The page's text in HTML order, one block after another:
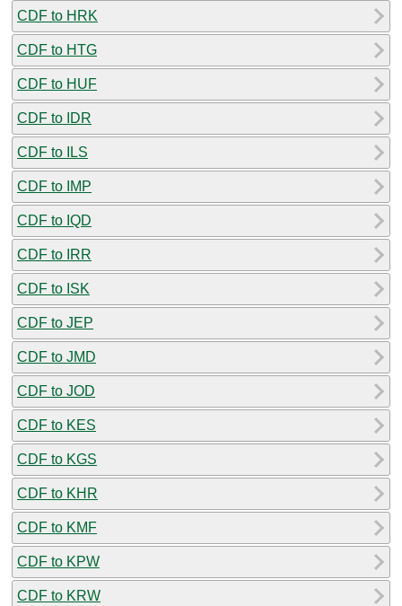
CDF to HRK
CDF to HTG
CDF to HUF
CDF to IDR
CDF to ILS
CDF to IMP
CDF to IQD
CDF to IRR
CDF to ISK
CDF to JEP
CDF to JMD
CDF to JOD
CDF to KES
CDF to KGS
CDF to KHR
CDF to KMF
CDF to KPW
CDF to KRW